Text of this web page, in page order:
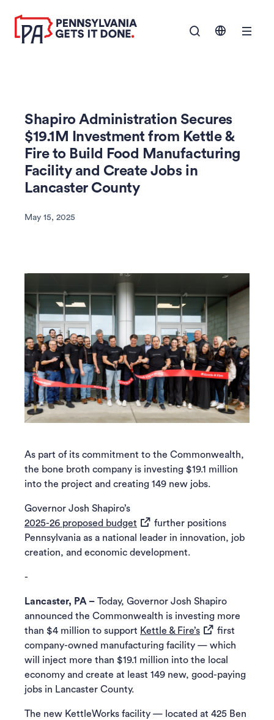
MAIN
CONTENT
Show Navigation
Shapiro Administration Secures
$19.1M Investment from Kettle &
Fire to Build Food Manufacturing
Facility and Create Jobs in
Lancaster County
May 15, 2025
As part of its commitment to the Commonwealth,
the bone broth company is investing $19.1 million
into the project and creating 149 new jobs.
Governor Josh Shapiro’s
2025-26 proposed budget (opens in a new tab)
further positions
Pennsylvania as a national leader in innovation, job
creation, and economic development.
-
Lancaster, PA – Today, Governor Josh Shapiro
announced the Commonwealth is investing more
than $4 million to support Kettle & Fire’s(opens in a new
first
company-owned manufacturing facility — which
will inject more than $19.1 million into the local
economy and create at least 149 new, good-paying
jobs in Lancaster County.
The new KettleWorks facility — located at 425 Ben